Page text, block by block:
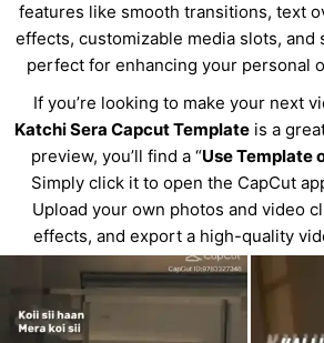
features like smooth transitions, text
effects, customizable media slots,
perfect for enhancing your personal
If you’re looking to make your next
Katchi Sera Capcut Templateis a
preview, you’ll find a “Use Template
Simply click it to open the CapCut
Upload your own photos and video
effects, and export a high-quality